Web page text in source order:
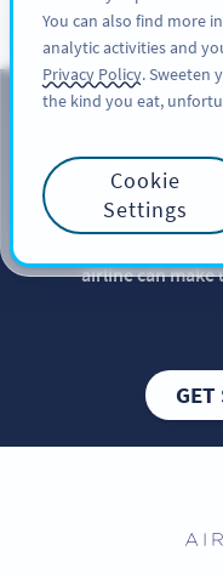
QR
Implementing QR
especially when
and increasing
airline can make
GET
You can also find more
analytic activities and
Privacy Policy. Sweeten
the kind you eat,
Cookie
Settings